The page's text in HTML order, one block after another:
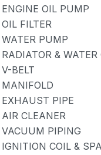
ENGINE OIL PUMP
OIL FILTER
WATER PUMP
RADIATOR & WATER
V-BELT
MANIFOLD
EXHAUST PIPE
AIR CLEANER
VACUUM PIPING
IGNITION COIL &